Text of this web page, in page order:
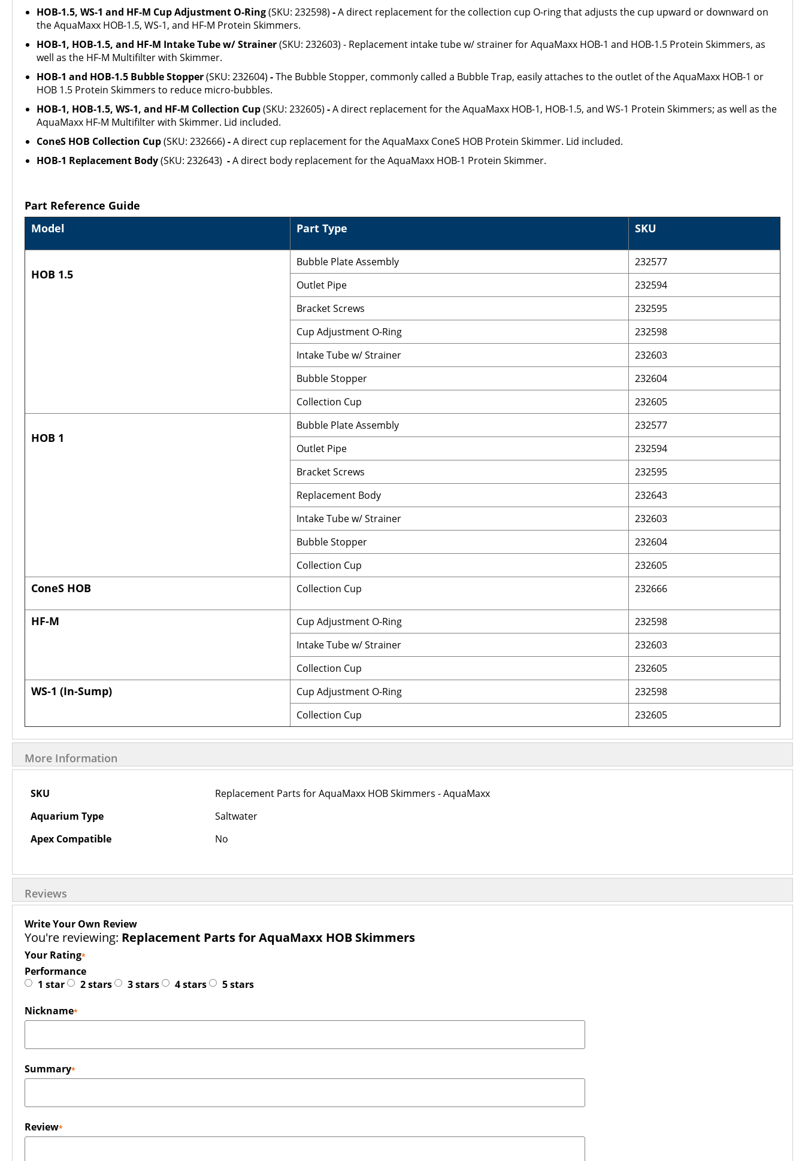
HOB-1.5, WS-1 and HF-M Cup Adjustment O-Ring(SKU: 232598) -A direct replacement for the collection cup O-ring that adjusts the cup upward or downward on
the AquaMaxx HOB-1.5, WS-1, and HF-M Protein Skimmers.
HOB-1, HOB-1.5, and HF-M Intake Tube w/ Strainer(SKU: 232603) - Replacement intake tube w/ strainer for AquaMaxx HOB-1 and HOB-1.5 Protein Skimmers, as
well as the HF-M Multifilter with Skimmer.
HOB-1 and HOB-1.5 Bubble Stopper(SKU: 232604) -The Bubble Stopper, commonly called a Bubble Trap, easily attaches to the outlet of the AquaMaxx HOB-1 or
HOB 1.5 Protein Skimmers to reduce micro-bubbles.
HOB-1, HOB-1.5, WS-1, and HF-M Collection Cup(SKU: 232605) -A direct replacement for the AquaMaxx HOB-1, HOB-1.5, and WS-1 Protein Skimmers; as well as the
AquaMaxx HF-M Multifilter with Skimmer. Lid included.
ConeS HOB Collection Cup(SKU: 232666) -A direct cup replacement for the AquaMaxx ConeS HOB Protein Skimmer. Lid included.
HOB-1 Replacement Body(SKU: 232643) -A direct body replacement for the AquaMaxx HOB-1 Protein Skimmer.
Part Reference Guide
Model
Part Type SKU
HOB 1.5
Bubble Plate Assembly
232577
Outlet Pipe
232594
Bracket Screws
232595
Cup Adjustment O-Ring
232598
Intake Tube w/ Strainer
232603
Bubble Stopper
232604
Collection Cup
232605
HOB 1
Bubble Plate Assembly
232577
Outlet Pipe
232594
Bracket Screws
232595
Replacement Body
232643
Intake Tube w/ Strainer
232603
Bubble Stopper
232604
Collection Cup
232605
ConeS HOB Collection Cup 232666
HF-M Cup Adjustment O-Ring
232598
Intake Tube w/ Strainer
232603
Collection Cup
232605
WS-1 (In-Sump) Cup Adjustment O-Ring
232598
Collection Cup
232605
More Information
More
Information
SKU
Replacement Parts for AquaMaxx HOB Skimmers - AquaMaxx
Aquarium Type
Saltwater
Apex Compatible
No
Reviews
Write Your Own Review
You're reviewing: Replacement Parts for AquaMaxx HOB Skimmers
Your Rating
Performance
1 star
2 stars 3 stars 4 stars
5 stars
Nickname
Summary
Review